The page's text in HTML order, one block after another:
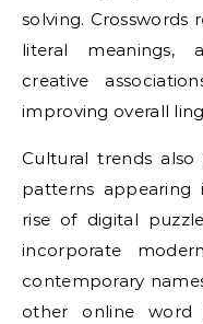
solving. Crosswords
literal meanings,
creative
improving overall
Cultural trends
patterns appearing
rise of digital
incorporate
contemporary
other online word